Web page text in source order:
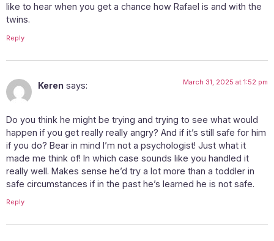
like to hear when you get a chance how Rafael is and with the
twins.
Reply
Keren says: March 31, 2025 at 1:52 pm
Do you think he might be trying and trying to see what would
happen if you get really really angry? And if it’s still safe for him
if you do? Bear in mind I’m not a psychologist! Just what it
made me think of! In which case sounds like you handled it
really well. Makes sense he’d try a lot more than a toddler in
safe circumstances if in the past he’s learned he is not safe.
Reply